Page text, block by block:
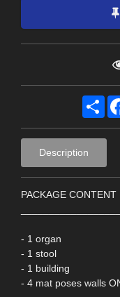
Description
PACKAGE CONTENT
- 1 organ
- 1 stool
- 1 building
- 4 mat poses walls